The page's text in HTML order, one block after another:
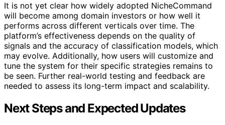
It is not yet clear how widely adopted NicheCommand
will become among domain investors or how well it
performs across different verticals over time. The
platform’s effectiveness depends on the quality of
signals and the accuracy of classification models, which
may evolve. Additionally, how users will customize and
tune the system for their specific strategies remains to
be seen. Further real-world testing and feedback are
needed to assess its long-term impact and scalability.
Next Steps and Expected Updates